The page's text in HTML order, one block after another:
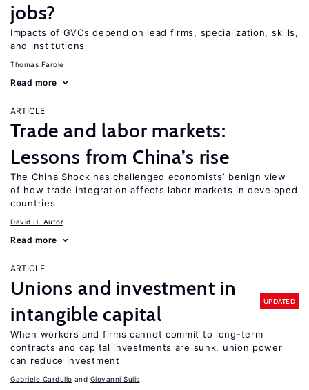
jobs?
Impacts of GVCs depend on lead firms, specialization, skills,
and institutions
Thomas Farole
Read more
ARTICLE
Trade and labor markets:
Lessons from China’s rise
The China Shock has challenged economists’ benign view
of how trade integration affects labor markets in developed
countries
David H. Autor
Read more
ARTICLE
Unions and investment in
intangible capital
UPDATED
When workers and firms cannot commit to long-term
contracts and capital investments are sunk, union power
can reduce investment
Gabriele Cardullo Giovanni Sulis